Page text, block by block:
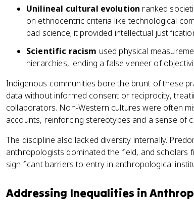
Unilineal cultural evolution ranked
on ethnocentric criteria like technological
bad science; it provided intellectual
Scientific racism used physical
hierarchies, lending a false veneer of
Indigenous communities bore the brunt of these
data without informed consent or reciprocity,
collaborators. Non-Western cultures were often
accounts, reinforcing stereotypes and a sense of
The discipline also lacked diversity internally.
anthropologists dominated the field, and
significant barriers to entry in anthropological
Addressing Inequalities in